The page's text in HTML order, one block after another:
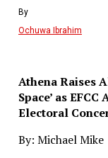
By
Ochuwa Ibrahim
Athena Raises
Space’ as
Electoral
By: Michael Mike